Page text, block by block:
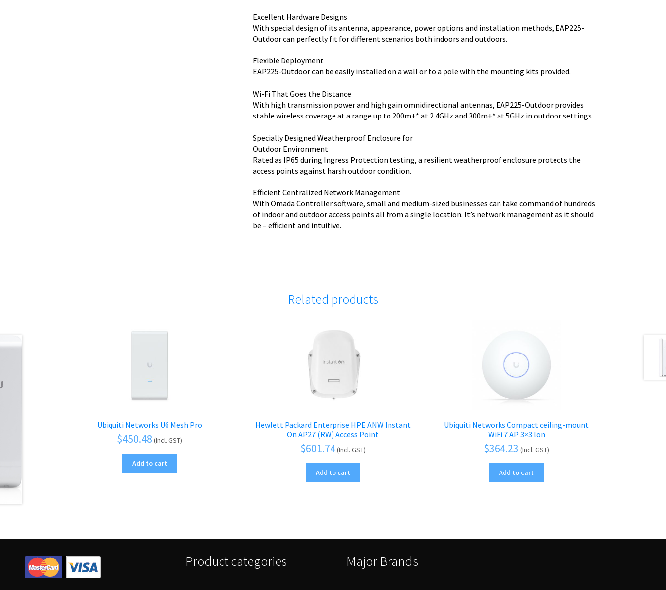
Excellent Hardware Designs
With special design of its antenna, appearance, power options and installation methods, EAP225-
Outdoor can perfectly fit for different scenarios both indoors and outdoors.
Flexible Deployment
EAP225-Outdoor can be easily installed on a wall or to a pole with the mounting kits provided.
Wi-Fi That Goes the Distance
With high transmission power and high gain omnidirectional antennas, EAP225-Outdoor provides
stable wireless coverage at a range up to 200m+* at 2.4GHz and 300m+* at 5GHz in outdoor settings.
Specially Designed Weatherproof Enclosure for
Outdoor Environment
Rated as IP65 during Ingress Protection testing, a resilient weatherproof enclosure protects the
access points against harsh outdoor condition.
Efficient Centralized Network Management
With Omada Controller software, small and medium-sized businesses can take command of hundreds
of indoor and outdoor access points all from a single location. It’s network management as it should
be – efficient and intuitive.
Related products
Ubiquiti Networks U6 Mesh Pro
$450.48 (Incl. GST)
Add to cart
Hewlett Packard Enterprise HPE ANW Instant
On AP27 (RW) Access Point
$601.74(Incl. GST)
Add to cart
Ubiquiti Networks Compact ceiling-mount
WiFi 7 AP 3×3 lon
$364.23 (Incl. GST)
Add to cart
Product categories Major Brands